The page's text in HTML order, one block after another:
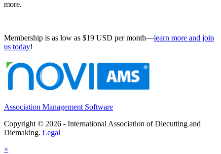
more.
Membership is as low as $19 USD per month—learn more and join
us today!
Association Management Software
Copyright © 2026 - International Association of Diecutting and
Diemaking. Legal
×